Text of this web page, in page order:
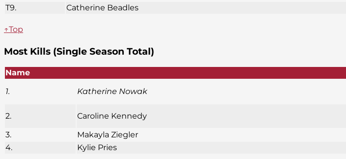
T9.
Catherine Beadles
↑Top
Most Kills (Single Season Total)
Name
1.
Katherine Nowak
2. Caroline Kennedy
3.
Makayla Ziegler
4.
Kylie Pries